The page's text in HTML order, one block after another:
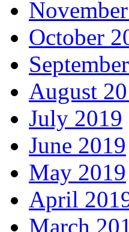
October
August
July 2019
June 2019
May 2019
April
March